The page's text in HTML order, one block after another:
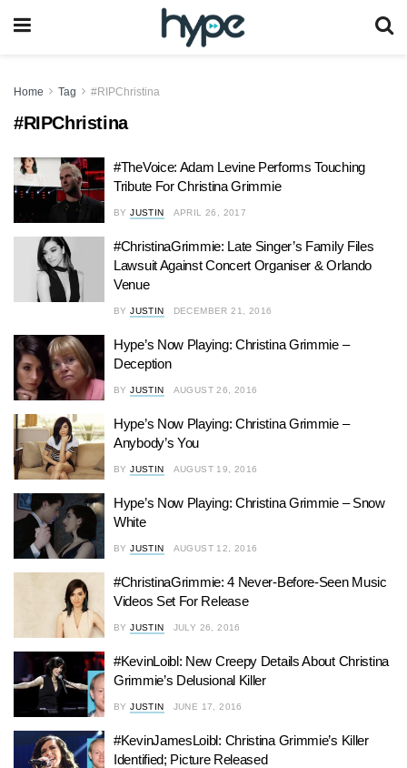
Home Tag #RIPChristina
#RIPChristina
#TheVoice: Adam Levine Performs Touching
Tribute For Christina Grimmie
BY JUSTIN APRIL 26, 2017
#ChristinaGrimmie: Late Singer’s Family Files
Lawsuit Against Concert Organiser & Orlando
Venue
BY JUSTIN DECEMBER 21, 2016
Hype’s Now Playing: Christina Grimmie –
Deception
BY JUSTIN AUGUST 26, 2016
Hype’s Now Playing: Christina Grimmie –
Anybody’s You
BY JUSTIN AUGUST 19, 2016
Hype’s Now Playing: Christina Grimmie – Snow
White
BY JUSTIN AUGUST 12, 2016
#ChristinaGrimmie: 4 Never-Before-Seen Music
Videos Set For Release
BY JUSTIN JULY 26, 2016
#KevinLoibl: New Creepy Details About Christina
Grimmie’s Delusional Killer
BY JUSTIN JUNE 17, 2016
#KevinJamesLoibl: Christina Grimmie’s Killer
Identified; Picture Released